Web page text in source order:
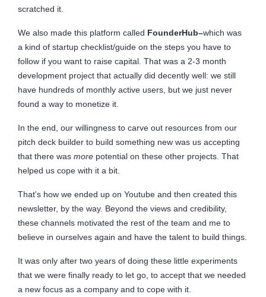
scratched it.
We also made this platform called FounderHub–which was
a kind of startup checklist/guide on the steps you have to
follow if you want to raise capital. That was a 2-3 month
development project that actually did decently well: we still
have hundreds of monthly active users, but we just never
found a way to monetize it.
In the end, our willingness to carve out resources from our
pitch deck builder to build something new was us accepting
that there was more potential on these other projects. That
helped us cope with it a bit.
That's how we ended up on Youtube and then created this
newsletter, by the way. Beyond the views and credibility,
these channels motivated the rest of the team and me to
believe in ourselves again and have the talent to build things.
It was only after two years of doing these little experiments
that we were finally ready to let go, to accept that we needed
a new focus as a company and to cope with it.